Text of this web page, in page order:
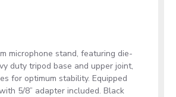
microphone stand, featuring die-
duty tripod base and upper joint,
for optimum stability. Equipped
5/8” adapter included. Black